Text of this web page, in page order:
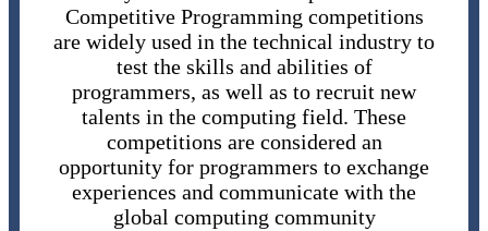
Competitive Programming competitions
are widely used in the technical industry to
test the skills and abilities of
programmers, as well as to recruit new
talents in the computing field. These
competitions are considered an
opportunity for programmers to exchange
experiences and communicate with the
global computing community